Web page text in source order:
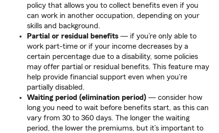
policy that allows you to collect benefits even if you
can work in another occupation, depending on your
skills and background.
Partial or residual benefits — if you’re only able to
work part-time or if your income decreases by a
certain percentage due to a disability, some policies
may offer partial or residual benefits. This feature may
help provide financial support even when you're
partially disabled.
Waiting period (elimination period) — consider how
long you need to wait before benefits start, as this can
vary from 30 to 360 days. The longer the waiting
period, the lower the premiums, but it’s important to